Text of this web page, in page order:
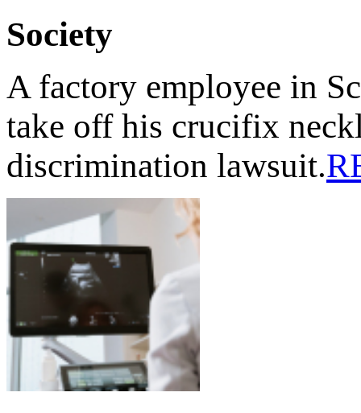
Society
A factory employee in
take off his crucifix
discrimination lawsuit.